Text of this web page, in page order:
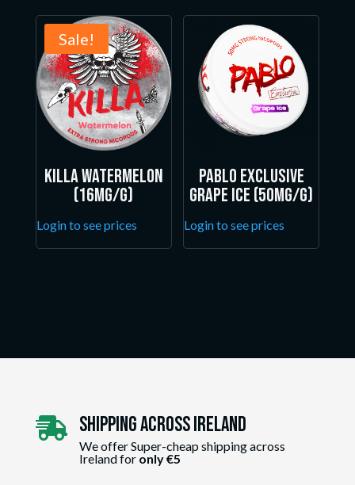
Sale!
Killa Watermelon
(16mg/g)
Login to see prices
Pablo Exclusive
Grape Ice (50mg/g)
Login to see prices
 Shipping Across ireland
We offer Super-cheap shipping across
Ireland for only €5